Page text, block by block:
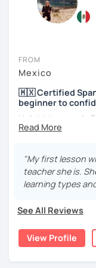
FROM
Mexico
🇲🇽 Certified
beginner to
Hola! My name is
speaker. I am
content creator
designer of
Academy and
What to expect
In your trial
methodology,
"My first lesson
teacher she is.
learning types
See All Reviews
View Profile